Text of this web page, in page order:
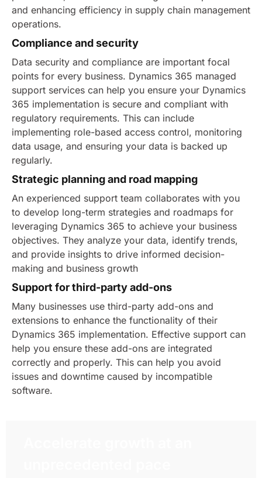
and enhancing efficiency in supply chain management
operations.
Compliance and security
Data security and compliance are important focal
points for every business. Dynamics 365 managed
support services can help you ensure your Dynamics
365 implementation is secure and compliant with
regulatory requirements. This can include
implementing role-based access control, monitoring
data usage, and ensuring your data is backed up
regularly.
Strategic planning and road mapping
An experienced support team collaborates with you
to develop long-term strategies and roadmaps for
leveraging Dynamics 365 to achieve your business
objectives. They analyze your data, identify trends,
and provide insights to drive informed decision-
making and business growth
Support for third-party add-ons
Many businesses use third-party add-ons and
extensions to enhance the functionality of their
Dynamics 365 implementation. Effective support can
help you ensure these add-ons are integrated
correctly and properly. This can help you avoid
issues and downtime caused by incompatible
software.